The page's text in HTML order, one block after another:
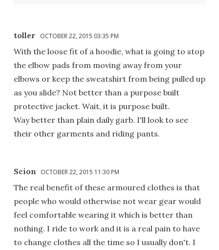
toller OCTOBER 22, 2015 03:35 PM
With the loose fit of a hoodie, what is going to stop
the elbow pads from moving away from your
elbows or keep the sweatshirt from being pulled up
as you slide? Not better than a purpose built
protective jacket. Wait, it is purpose built.
Way better than plain daily garb. I'll look to see
their other garments and riding pants.
Scion OCTOBER 22, 2015 11:30 PM
The real benefit of these armoured clothes is that
people who would otherwise not wear gear would
feel comfortable wearing it which is better than
nothing. I ride to work and it is a real pain to have
to change clothes all the time so I usually don't. I